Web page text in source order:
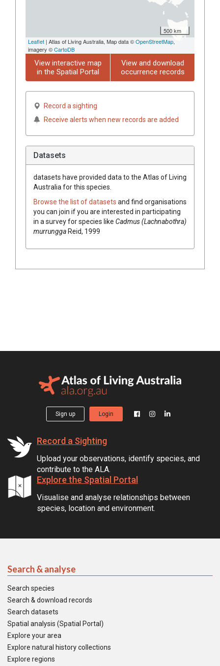
500 km
Leaflet | Atlas of Living Australia, Map data ©OpenStreetMap,
imagery ©CartoDB
View interactive map
in the Spatial Portal
View and download
occurrence records
Record a sighting
Receive alerts when new records are added
Datasets
datasets have provided data to the Atlas of Living
Australia for this species.
Browse the list of datasets and find organisations
you can join if you are interested in participating
in a survey for species like Cadmus (Lachnabothra)
murrunggaReid, 1999
Sign up Login
Record a Sighting
Upload your observations, identify species, and
contribute to the ALA.
Explore the Spatial Portal
Visualise and analyse relationships between
species, location and environment.
Search & analyse
Search species
Search & download records
Search datasets
Spatial analysis (Spatial Portal)
Explore your area
Explore natural history collections
Explore regions